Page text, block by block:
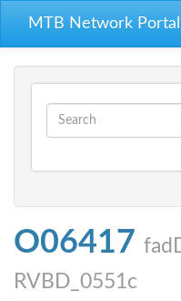
MTB Network Portal
Search form
O06417
RVBD_0551c